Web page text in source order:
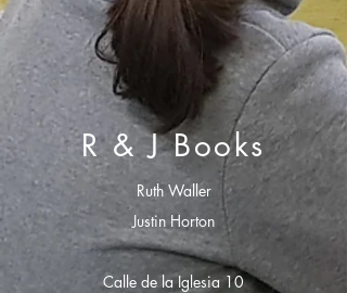
R & J Books
Ruth Waller
Justin Horton
Calle de la Iglesia 10